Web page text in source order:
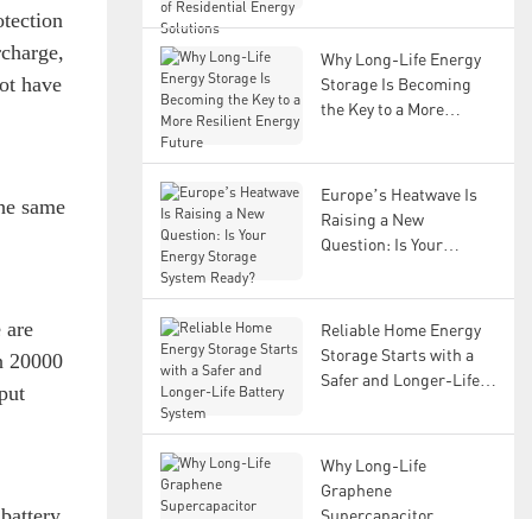
have
same
are
20000
Solutions
Why Long-Life Energy
Storage Is Becoming
the Key to a More
Europe’s Heatwave Is
Raising a New
Question: Is Your
Ready?
Reliable Home Energy
Storage Starts with a
Safer and Longer-Life
Why Long-Life
Graphene
Supercapacitor